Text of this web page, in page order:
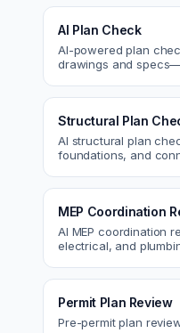
AI Plan Check
AI-powered plan
drawings and
Structural Plan
AI structural plan
foundations, and
MEP Coordination
AI MEP coordination
electrical, and
Permit Plan Review
Pre-permit plan